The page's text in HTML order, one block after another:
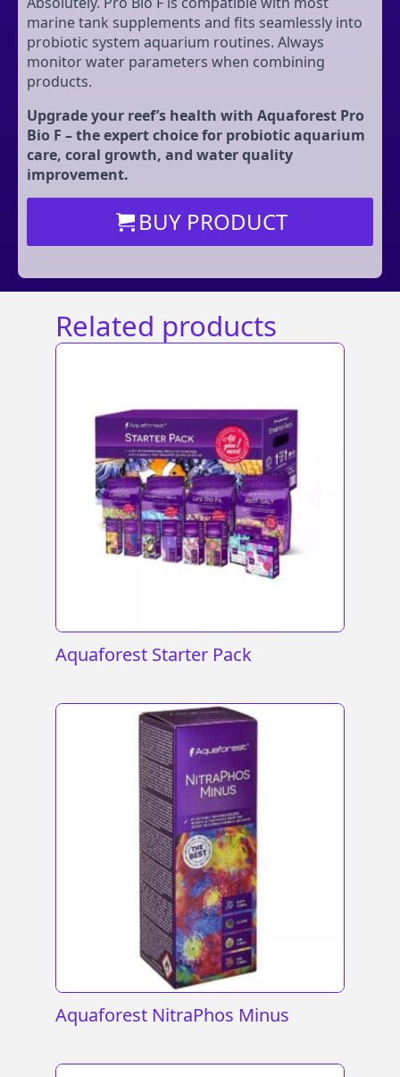
marine tank supplements and fits seamlessly into
probiotic system aquarium routines. Always
monitor water parameters when combining
products.
Upgrade your reef’s health with Aquaforest Pro
Bio F – the expert choice for probiotic aquarium
care, coral growth, and water quality
improvement.
BUY PRODUCT
Related products
Aquaforest Starter Pack
Aquaforest NitraPhos Minus